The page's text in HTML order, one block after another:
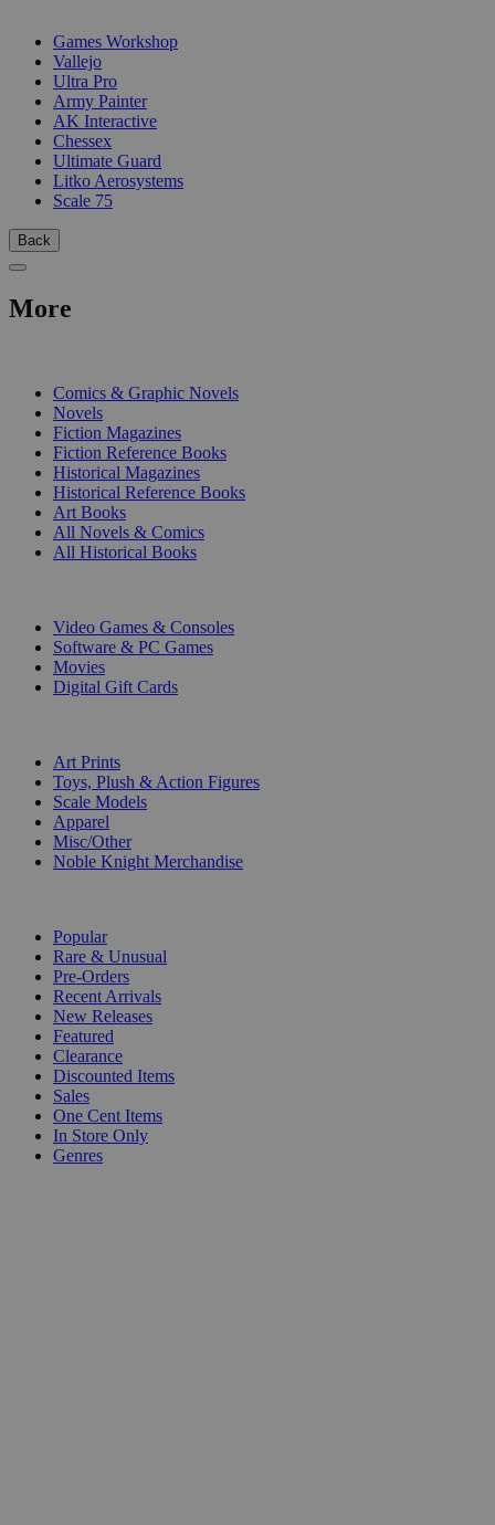
Games Workshop
Vallejo
Ultra Pro
Army Painter
AK Interactive
Chessex
Ultimate Guard
Litko Aerosystems
Scale 75
Back
More
Comics & Graphic Novels
Novels
Fiction Magazines
Fiction Reference Books
Historical Magazines
Historical Reference Books
Art Books
All Novels & Comics
All Historical Books
Video Games & Consoles
Software & PC Games
Movies
Digital Gift Cards
Art Prints
Toys, Plush & Action Figures
Scale Models
Apparel
Misc/Other
Noble Knight Merchandise
Popular
Rare & Unusual
Pre-Orders
Recent Arrivals
New Releases
Featured
Clearance
Discounted Items
Sales
One Cent Items
In Store Only
Genres